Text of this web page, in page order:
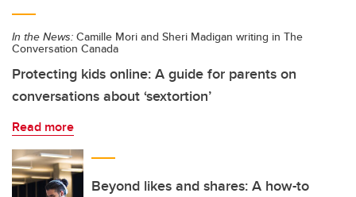
In the News: Camille Mori and Sheri Madigan writing in The
Conversation Canada
Protecting kids online: A guide for parents on
conversations about ‘sextortion’
Read more
Beyond likes and shares: A how-to